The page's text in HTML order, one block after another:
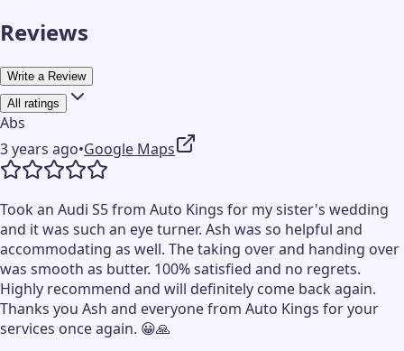
Reviews
Write a Review
All ratings
Abs
3 years ago•Google Maps
Took an Audi S5 from Auto Kings for my sister's wedding
and it was such an eye turner. Ash was so helpful and
accommodating as well. The taking over and handing over
was smooth as butter. 100% satisfied and no regrets.
Highly recommend and will definitely come back again.
Thanks you Ash and everyone from Auto Kings for your
services once again. 😀🙏